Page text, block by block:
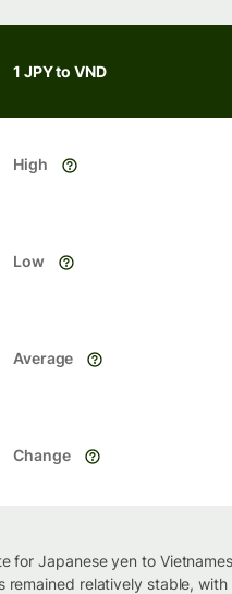
1 JPY to VND
High
Low
Average
Change
for Japanese yen to
remained relatively stable,